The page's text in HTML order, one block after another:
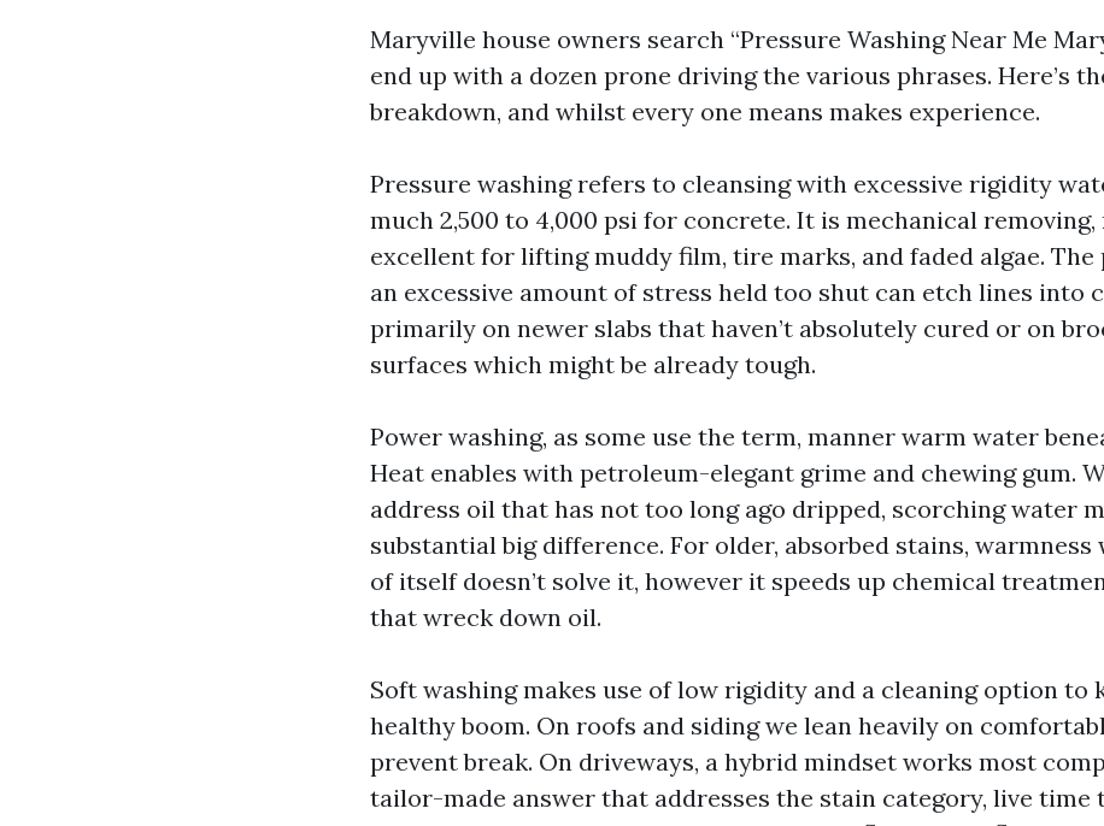
Maryville house owners search “Pressure Washing Near Me
end up with a dozen prone driving the various phrases. Here’s
breakdown, and whilst every one means makes experience.
Pressure washing refers to cleansing with excessive rigidity
much 2,500 to 4,000 psi for concrete. It is mechanical removing,
excellent for lifting muddy film, tire marks, and faded algae. The
an excessive amount of stress held too shut can etch lines into
primarily on newer slabs that haven’t absolutely cured or on
surfaces which might be already tough.
Power washing, as some use the term, manner warm water
Heat enables with petroleum-elegant grime and chewing gum.
address oil that has not too long ago dripped, scorching water
substantial big difference. For older, absorbed stains,
of itself doesn’t solve it, however it speeds up chemical
that wreck down oil.
Soft washing makes use of low rigidity and a cleaning option to
healthy boom. On roofs and siding we lean heavily on
prevent break. On driveways, a hybrid mindset works most
tailor-made answer that addresses the stain category, live time